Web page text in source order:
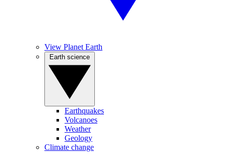
View Planet Earth
Earthquakes
Volcanoes
Weather
Geology
Climate change